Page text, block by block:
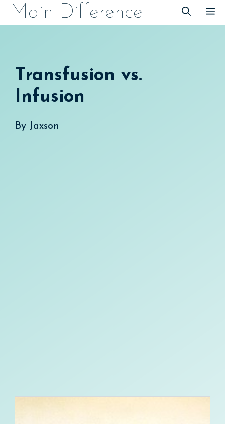
SkipMain Difference
Transfusion vs.
Infusion
By Jaxson